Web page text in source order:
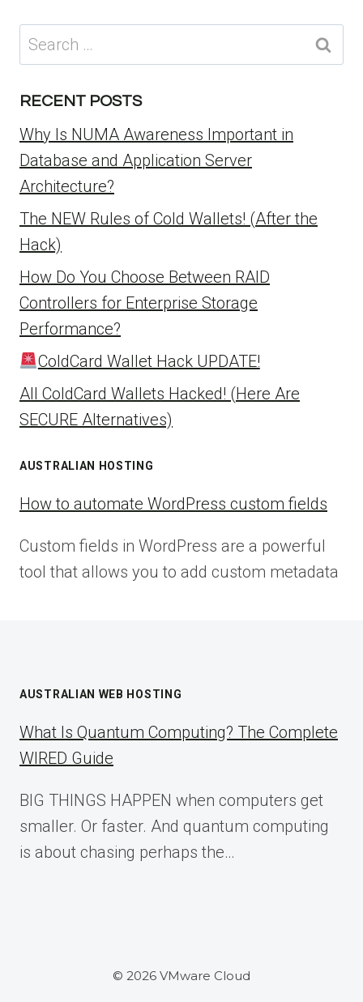
Search
for:
RECENT POSTS
Why Is NUMA Awareness Important in
Database and Application Server
Architecture?
The NEW Rules of Cold Wallets! (After the
Hack)
How Do You Choose Between RAID
Controllers for Enterprise Storage
Performance?
ColdCard Wallet Hack UPDATE!
All ColdCard Wallets Hacked! (Here Are
SECURE Alternatives)
AUSTRALIAN HOSTING
How to automate WordPress custom fields
Custom fields in WordPress are a powerful
tool that allows you to add custom metadata
AUSTRALIAN WEB HOSTING
What Is Quantum Computing? The Complete
WIRED Guide
BIG THINGS HAPPEN when computers get
smaller. Or faster. And quantum computing
is about chasing perhaps the…
© 2026 VMware Cloud